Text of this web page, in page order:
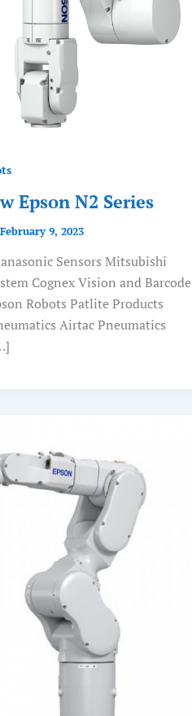
Epson N2 Series
February 9, 2023
Sensors Mitsubishi
Cognex Vision and Barcode
Robots Patlite Products
Airtac Pneumatics